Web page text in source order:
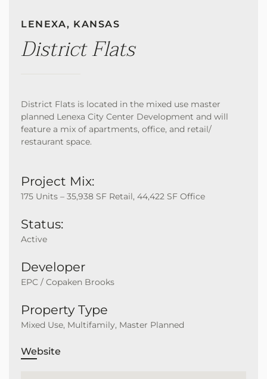
LENEXA, KANSAS
District Flats
District Flats is located in the mixed use master
planned Lenexa City Center Development and will
feature a mix of apartments, office, and retail/
restaurant space.
Project Mix:
175 Units – 35,938 SF Retail, 44,422 SF Office
Status:
Active
Developer
EPC / Copaken Brooks
Property Type
Mixed Use, Multifamily, Master Planned
Website